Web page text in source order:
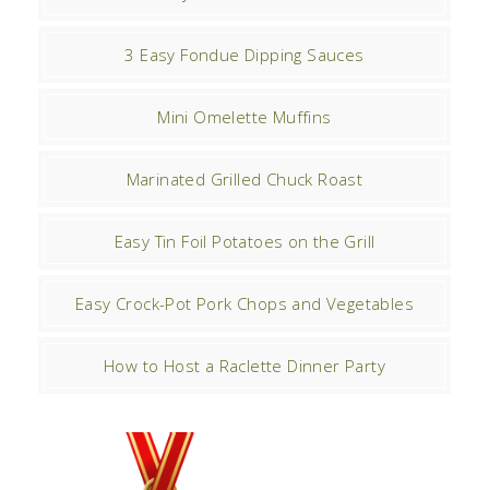
3 Easy Fondue Dipping Sauces
Mini Omelette Muffins
Marinated Grilled Chuck Roast
Easy Tin Foil Potatoes on the Grill
Easy Crock-Pot Pork Chops and Vegetables
How to Host a Raclette Dinner Party